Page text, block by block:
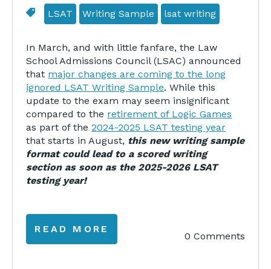
LSAT Writing Sample lsat writing
In March, and with little fanfare, the Law
School Admissions Council (LSAC) announced
that major changes are coming to the long
ignored LSAT Writing Sample. While this
update to the exam may seem insignificant
compared to the retirement of Logic Games
as part of the2024-2025 LSAT testing year
that starts in August, this new writing sample
format could lead to a scored writing
section as soon as the 2025-2026 LSAT
testing year!
READ MORE
0 Comments